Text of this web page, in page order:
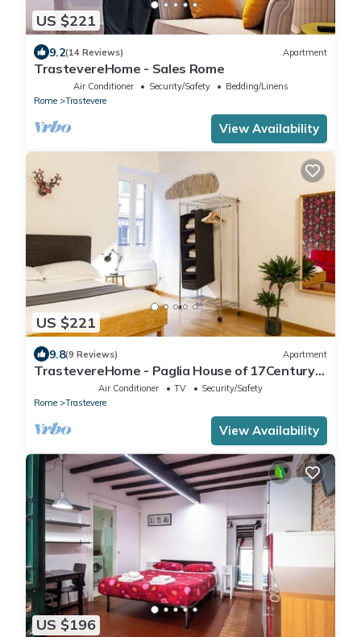
US $221
9.2(14 Reviews) Apartment
TrastevereHome - Sales Rome
Air Conditioner Security/Safety
Bedding/Linens
Rome
Trastevere
View Availability
US $221
9.8(9 Reviews) Apartment
TrastevereHome - Paglia House of 17Century
in TrastevereAir Conditioner TV
Security/Safety
Rome
Trastevere
View Availability
US $196